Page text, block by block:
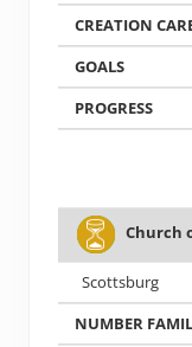
Church
Scottsburg